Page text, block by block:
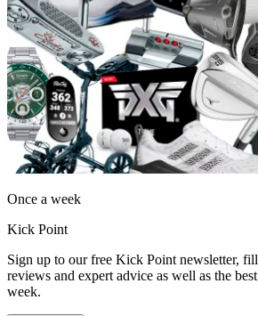
Once a week
Kick Point
Sign up to our free Kick Point newsletter,
reviews and expert advice as well as the
week.